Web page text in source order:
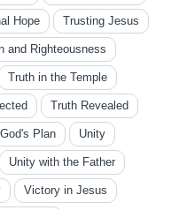
Hope Trusting Jesus
and Righteousness
Truth in the Temple
Truth Revealed
Plan Unity
Unity with the Father
Victory in Jesus